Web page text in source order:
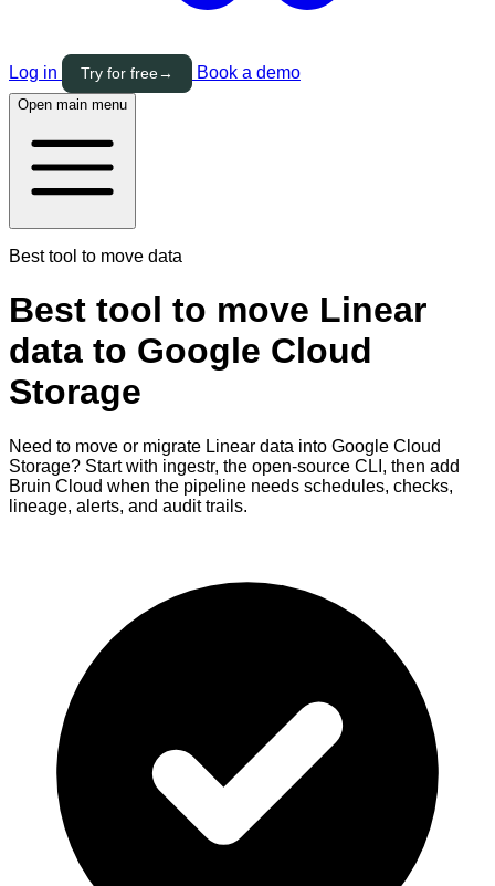
Log in Try for free→ Book a demo
Open main menu
Best tool to move data
Best tool to move Linear
data to Google Cloud
Storage
Need to move or migrate Linear data into Google Cloud
Storage? Start with ingestr, the open-source CLI, then add
Bruin Cloud when the pipeline needs schedules, checks,
lineage, alerts, and audit trails.